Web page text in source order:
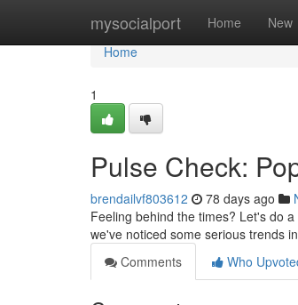
mysocialport Home New
Home
Home
1
Pulse Check:
brendailvf803612 78 days ago
Feeling behind the times? Let's do
we've noticed some serious trends
Comments
Who